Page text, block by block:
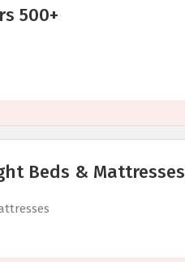
500+
Beds & Mattresses